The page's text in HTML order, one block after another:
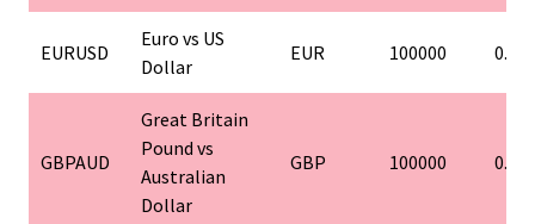
EURUSD
Euro vs US
Dollar
EUR 100000 0.01
GBPAUD
Great Britain
Pound vs
Australian
Dollar
GBP 100000 0.01